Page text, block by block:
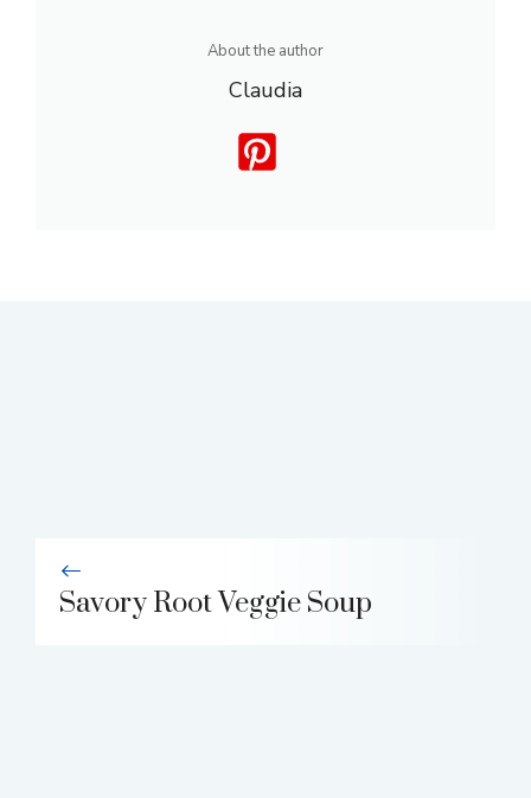
About the author
Claudia
Savory Root Veggie Soup